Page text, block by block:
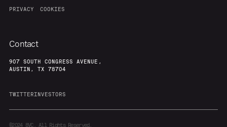
PRIVACY COOKIES
Contact
907 SOUTH CONGRESS AVENUE,
AUSTIN, TX 78704
TWITTERINVESTORS
©20248VC. All Rights Reserved.